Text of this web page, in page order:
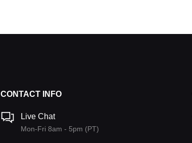
CONTACT INFO
Live Chat
Mon-Fri 8am - 5pm (PT)